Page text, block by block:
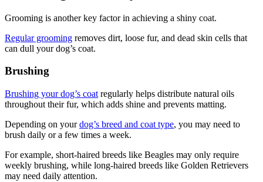
Grooming is another key factor in achieving a shiny coat.
Regular grooming removes dirt, loose fur, and dead skin cells that
can dull your dog’s coat.
Brushing
Brushing your dog’s coat regularly helps distribute natural oils
throughout their fur, which adds shine and prevents matting.
Depending on yourdog’s breed and coat type, you may need to
brush daily or a few times a week.
For example, short-haired breeds like Beagles may only require
weekly brushing, while long-haired breeds like Golden Retrievers
may need daily attention.